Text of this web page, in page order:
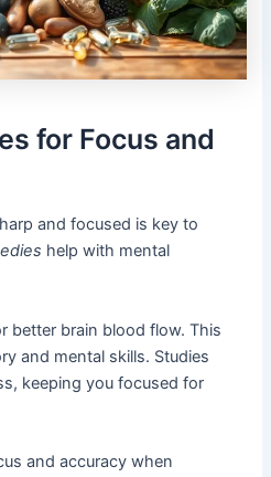
for Focus and
and focused is key to
help with mental
better brain blood flow. This
and mental skills. Studies
keeping you focused for
and accuracy when